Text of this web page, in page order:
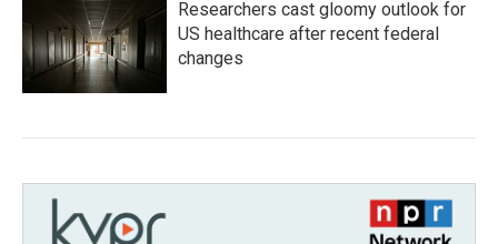
Researchers cast gloomy outlook for
US healthcare after recent federal
changes